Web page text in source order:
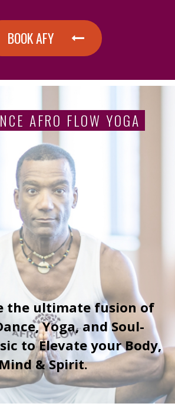
BOOK AFY
AFRO FLOW YOGA
the ultimate fusion of
Yoga, and Soul-
to Elevate your Body,
& Spirit.